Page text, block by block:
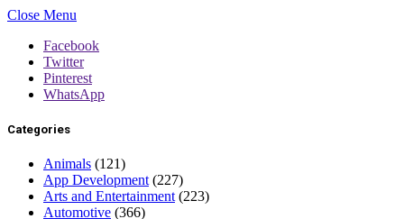
Close Menu
Facebook
Twitter
Pinterest
WhatsApp
Categories
Animals (121)
App Development (227)
Arts and Entertainment (223)
Automotive (366)